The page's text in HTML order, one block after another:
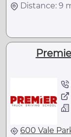
Distance: 9
600 Vale